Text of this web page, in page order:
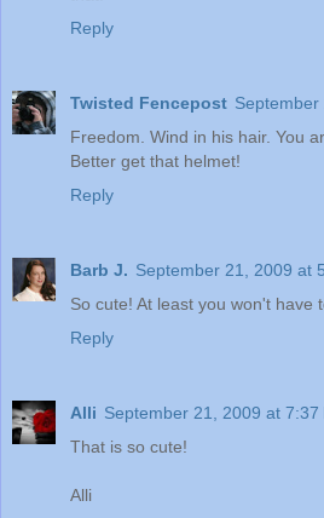
Reply
Twisted Fencepost September
Freedom. Wind in his hair. You
Better get that helmet!
Reply
Barb J. September 21, 2009 at
So cute! At least you won't have
Reply
Alli September 21, 2009 at 7:37
That is so cute!
Alli